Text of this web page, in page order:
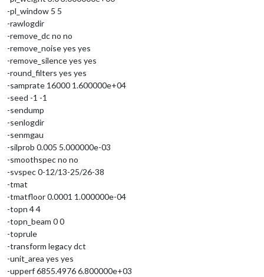
-pl_window 5 5
-rawlogdir
-remove_dc no no
-remove_noise yes yes
-remove_silence yes yes
-round_filters yes yes
-samprate 16000 1.600000e+04
-seed -1 -1
-sendump
-senlogdir
-senmgau
-silprob 0.005 5.000000e-03
-smoothspec no no
-svspec 0-12/13-25/26-38
-tmat
-tmatfloor 0.0001 1.000000e-04
-topn 4 4
-topn_beam 0 0
-toprule
-transform legacy dct
-unit_area yes yes
-upperf 6855.4976 6.800000e+03